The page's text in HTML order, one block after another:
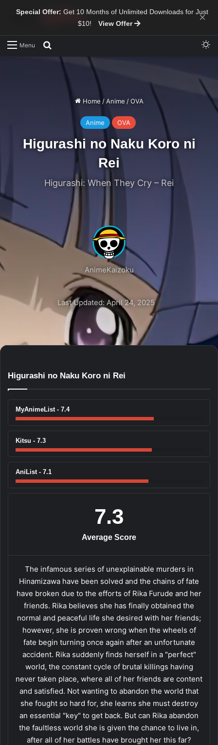
Special Offer: Get 10 Months of Unlimited Downloads for Just
$10!
View Offer ×
Menu
Home / Anime / OVA
Anime OVA
Higurashi no Naku Koro ni
Rei
Higurashi: When They Cry – Rei
AnimeKaizoku
Last Updated: April 24, 2025
Higurashi no Naku Koro ni Rei
MyAnimeList - 7.4
Kitsu - 7.3
AniList - 7.1
7.3
Average Score
The infamous series of unexplainable murders in
Hinamizawa have been solved and the chains of fate
have broken due to the efforts of Rika Furude and her
friends. Rika believes she has finally obtained the
normal and peaceful life she desired with her friends;
however, she is proven wrong when the wheels of
fate begin turning once again after an unfortunate
accident. Rika suddenly finds herself in a "perfect"
world, the constant cycle of brutal killings having
never taken place, where all of her friends are content
and satisfied. Not wanting to abandon the world that
she fought so hard for, she learns she must destroy
an essential "key" to get back. But can Rika abandon
the faultless world she is given the chance to live in,
after all of her battles have brought her this far?